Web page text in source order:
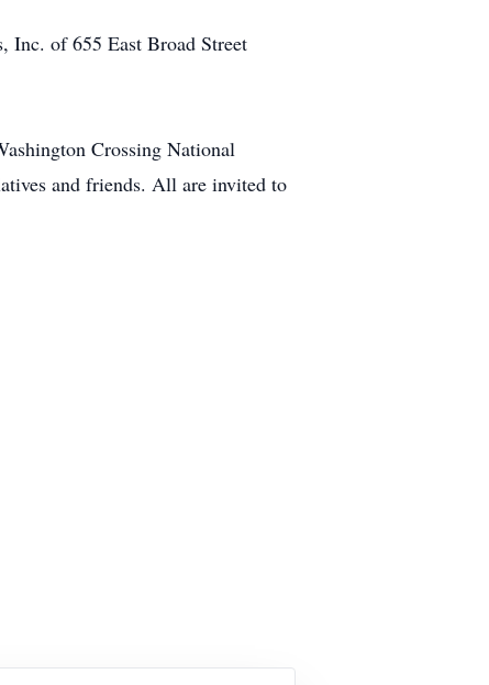
Inc. of 655 East Broad Street
Crossing National
and friends. All are invited to